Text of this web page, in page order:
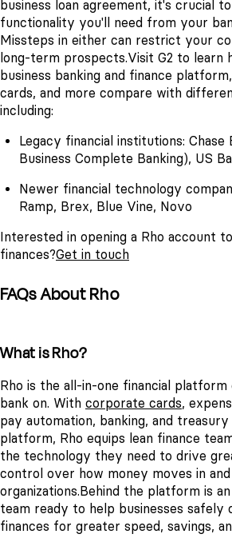
business loan agreement, it's crucial
functionality you'll need from your
Missteps in either can restrict your
long-term prospects.Visit G2 to learn
business banking and finance
cards, and more compare with
including:
Legacy financial institutions: Chase
Business Complete Banking), US
Newer financial technology
Ramp, Brex, Blue Vine, Novo
Interested in opening a Rho account
finances?Get in touch
FAQs About Rho
What is Rho?
Rho is the all-in-one financial platform
bank on. With corporate cards,
pay automation, banking, and
platform, Rho equips lean finance
the technology they need to drive
control over how money moves in
organizations.Behind the platform is
team ready to help businesses safely
finances for greater speed, savings,